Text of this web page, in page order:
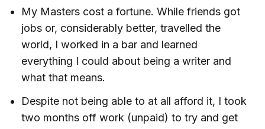
My Masters cost a fortune. While friends got
jobs or, considerably better, travelled the
world, I worked in a bar and learned
everything I could about being a writer and
what that means.
Despite not being able to at all afford it, I took
two months off work (unpaid) to try and get